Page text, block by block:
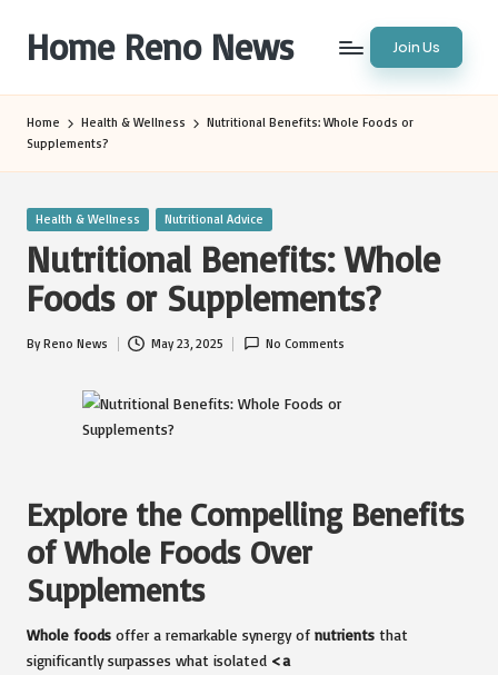
content
Home Reno News Join Us
Home Health & Wellness
Nutritional Benefits: Whole Foods or
Supplements?
Posted
Health & Wellness Nutritional Advice
Nutritional Benefits: Whole
Foods or Supplements?
Posted
ByReno News May 23, 2025 No Comments
Explore the Compelling Benefits
of Whole Foods Over
Supplements
Whole foods offer a remarkable synergy of nutrients that
significantly surpasses what isolated <a